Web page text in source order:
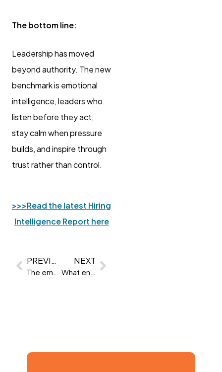
The bottom line:
Leadership has moved
beyond authority. The new
benchmark is emotional
intelligence, leaders who
listen before they act,
stay calm when pressure
builds, and inspire through
trust rather than control.
>>>Read the latest Hiring
Intelligence Report here
PREVIOUS NEXT